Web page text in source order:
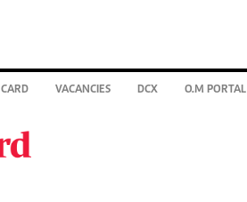
VACANCIES DCX O.M PORTAL